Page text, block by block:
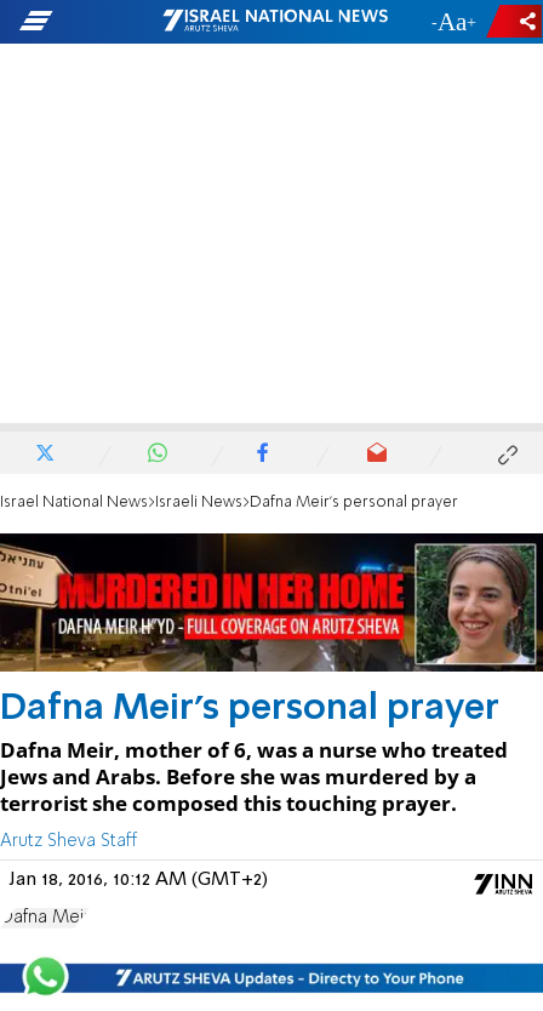
- +
Israel National News Israeli News Dafna Meir's personal prayer
Dafna Meir's personal prayer
Dafna Meir, mother of 6, was a nurse who treated
Jews and Arabs. Before she was murdered by a
terrorist she composed this touching prayer.
Arutz Sheva Staff
Jan 18, 2016, 10:12 AM (GMT+2)
Dafna Meir